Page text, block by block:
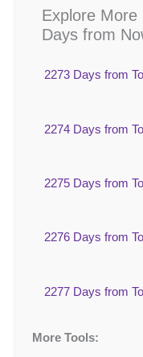
Explore More
Days from
2273 Days from
2274 Days from
2275 Days from
2276 Days from
2277 Days from
More Tools: